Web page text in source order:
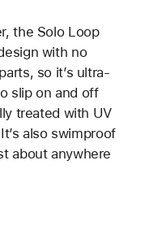
the Solo Loop
with no
so it’s ultra-
slip on and off
treated with UV
also swimproof
about anywhere